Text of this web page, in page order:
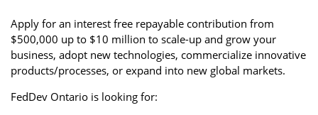
Apply for an interest free repayable contribution from
$500,000 up to $10 million to scale-up and grow your
business, adopt new technologies, commercialize innovative
products/processes, or expand into new global markets.
FedDev Ontario is looking for: